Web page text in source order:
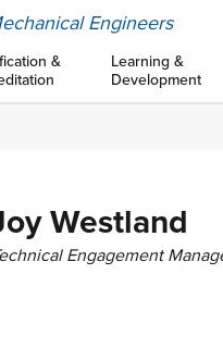
Engineers
&
Learning &
Development
Westland
Engagement